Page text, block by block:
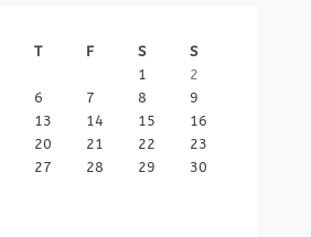
T F S
S
1
2
6 7 8
9
13 14 15
16
20 21 22
23
27 28 29
30